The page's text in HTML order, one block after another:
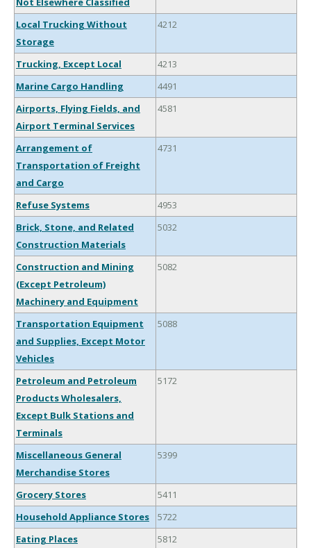
Local Trucking Without
Storage
4212
Trucking, Except Local
4213
Marine Cargo Handling
4491
Airports, Flying Fields, and
Airport Terminal Services
4581
Arrangement of
Transportation of Freight
and Cargo
4731
Refuse Systems
4953
Brick, Stone, and Related
Construction Materials
5032
Construction and Mining
(Except Petroleum)
Machinery and Equipment
5082
Transportation Equipment
and Supplies, Except Motor
Vehicles
5088
Petroleum and Petroleum
Products Wholesalers,
Except Bulk Stations and
Terminals
5172
Miscellaneous General
Merchandise Stores
5399
Grocery Stores
5411
Household Appliance Stores
5722
Eating Places
5812